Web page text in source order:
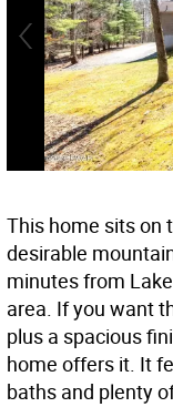
This home sits on
desirable
minutes from
area. If you want
plus a spacious
home offers it. It
baths and plenty